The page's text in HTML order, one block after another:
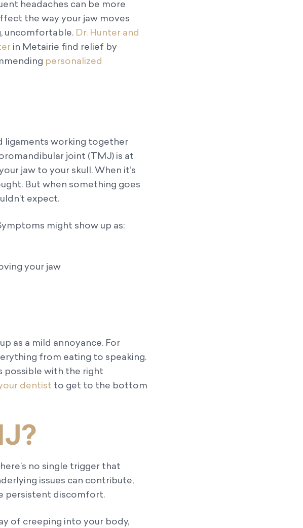
headaches can be more
the way your jaw moves
uncomfortable. Dr. Hunter and
in Metairie find relief by
personalized
ligaments working together
joint (TMJ) is at
jaw to your skull. When it’s
But when something goes
expect.
might show up as:
your jaw
as a mild annoyance. For
from eating to speaking.
possible with the right
dentist to get to the bottom
no single trigger that
issues can contribute,
persistent discomfort.
of creeping into your body,